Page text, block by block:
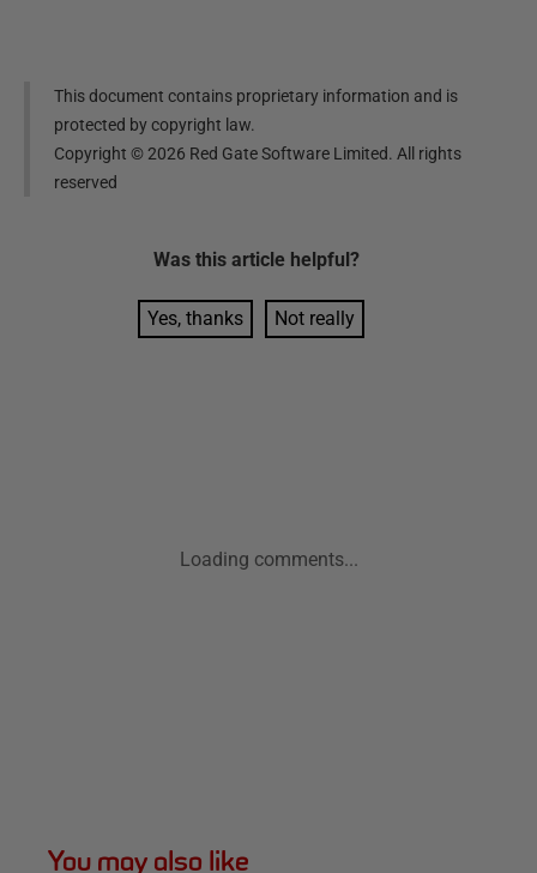
This document contains proprietary information and is
protected by copyright law.
Copyright ©2026 Red Gate Software Limited. All rights
reserved
Was this article helpful?
Yes, thanks Not really
Loading comments...
You may also like